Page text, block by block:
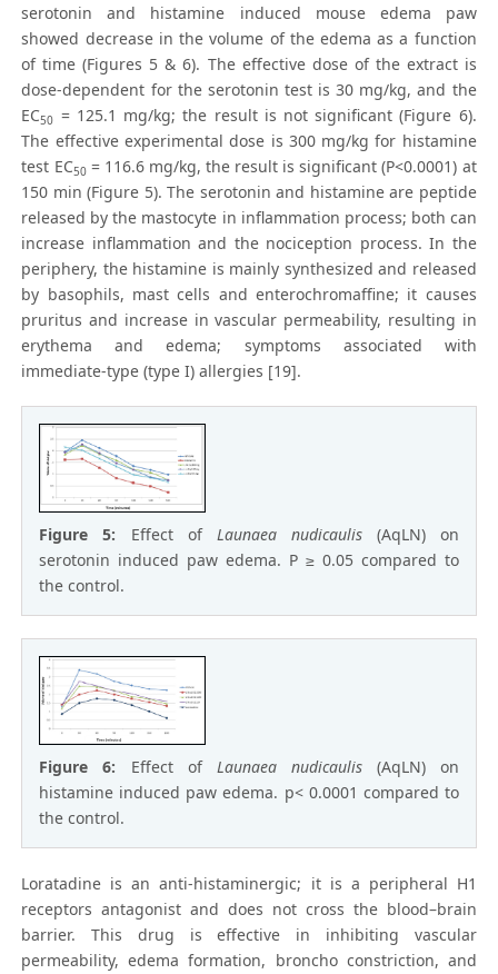
serotonin and histamine induced mouse edema paw
showed decrease in the volume of the edema as a function
of time (Figures 5 & 6). The effective dose of the extract is
dose-dependent for the serotonin test is 30 mg/kg, and the
EC50 = 125.1 mg/kg; the result is not significant (Figure 6).
The effective experimental dose is 300 mg/kg for histamine
test EC50= 116.6 mg/kg, the result is significant (P<0.0001) at
150 min (Figure 5). The serotonin and histamine are peptide
released by the mastocyte in inflammation process; both can
increase inflammation and the nociception process. In the
periphery, the histamine is mainly synthesized and released
by basophils, mast cells and enterochromaffine; it causes
pruritus and increase in vascular permeability, resulting in
erythema and edema; symptoms associated with
immediate-type (type I) allergies [19].
Figure 5: Effect of Launaea nudicaulis(AqLN) on
serotonin induced paw edema. P ≥ 0.05 compared to
the control.
Figure 6: Effect of Launaea nudicaulis(AqLN) on
histamine induced paw edema. p< 0.0001 compared to
the control.
Loratadine is an anti-histaminergic; it is a peripheral H1
receptors antagonist and does not cross the blood–brain
barrier. This drug is effective in inhibiting vascular
permeability, edema formation, broncho constriction, and